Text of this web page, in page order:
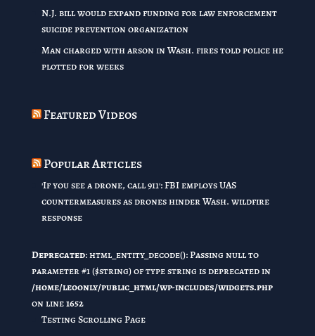
N.J. bill would expand funding for law enforcement
suicide prevention organization
Man charged with arson in Wash. fires told police he
plotted for weeks
Featured Videos
Popular Articles
'If you see a drone, call 911': FBI employs UAS
countermeasures as drones hinder Wash. wildfire
response
Deprecated: html_entity_decode(): Passing null to
parameter #1 ($string) of type string is deprecated in
/home/leoonly/public_html/wp-includes/widgets.php
on line1652
Testing Scrolling Page